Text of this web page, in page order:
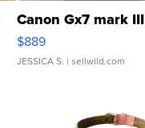
Canon Gx7 mark III
$889
JESSICA S. | sellwild.com